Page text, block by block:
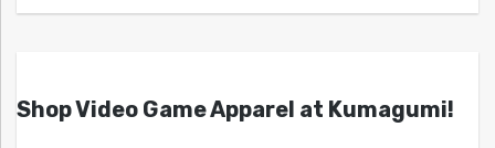
Shop Video Game Apparel at Kumagumi!